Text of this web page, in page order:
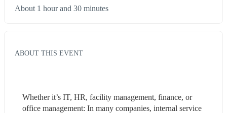
About 1 hour and 30 minutes
ABOUT THIS EVENT
Whether it’s IT, HR, facility management, finance, or
office management: In many companies, internal service